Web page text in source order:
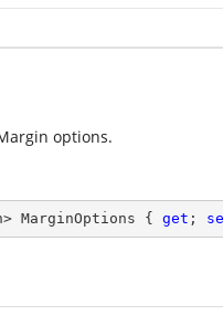
options.
MarginOptions { get ;